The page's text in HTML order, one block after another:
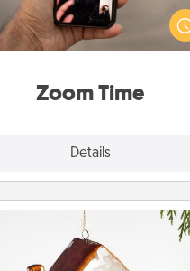
Zoom Time
Details
set random weekly
to drop
spend 10 minutes
Cabin Ornament